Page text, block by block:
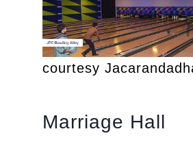
courtesy
Marriage Hall